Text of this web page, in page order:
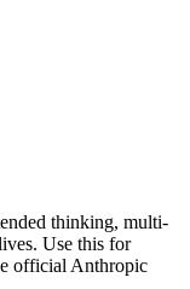
thinking, multi-
Use this for
official Anthropic